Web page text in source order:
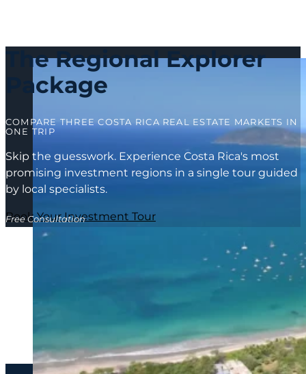
The Regional Explorer
Package
COMPARE THREE COSTA RICA REAL ESTATE MARKETS IN
ONE TRIP
Skip the guesswork. Experience Costa Rica's most
promising investment regions in a single tour guided
by local specialists.
Book Your Investment Tour
Free Consultation